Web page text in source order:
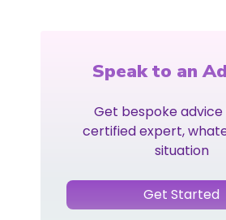
Speak to an
Get bespoke
certified expert,
situation
Get Started